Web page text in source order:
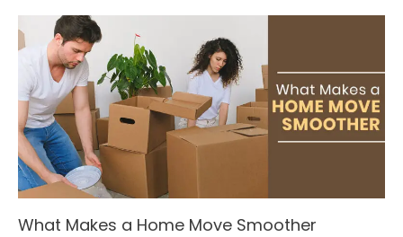
What Makes a Home Move Smoother